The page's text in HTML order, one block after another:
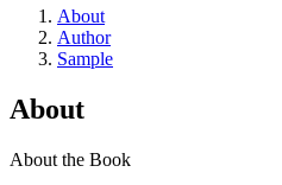
About
Author
Sample
About
About the Book